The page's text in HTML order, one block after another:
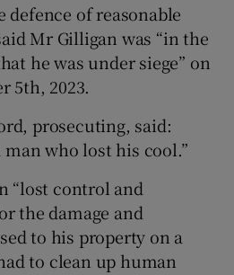
of reasonable
Mr Gilligan was “in the
he was under siege” on
5th, 2023.
prosecuting, said:
man who lost his cool.”
“lost control and
the damage and
to his property on a
to clean up human